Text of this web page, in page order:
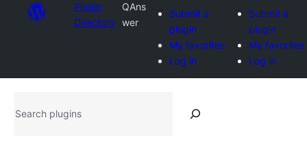
Plugin
Directory
QAns
wer
Submit a
plugin
My favorites
Log in
Submit a
plugin
My favorites
Log in
plugins